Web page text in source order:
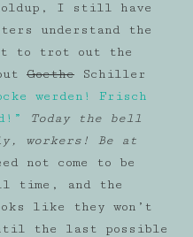
holdup, I still have
understand the
to trot out the
Goethe Schiller
werden! Frisch
Today the bell
workers! Be at
not come to be
time, and the
like they won’t
the last possible